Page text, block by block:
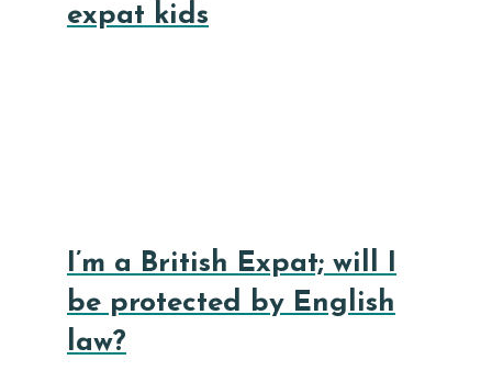
expat kids
I’m a British Expat; will I
be protected by English
law?